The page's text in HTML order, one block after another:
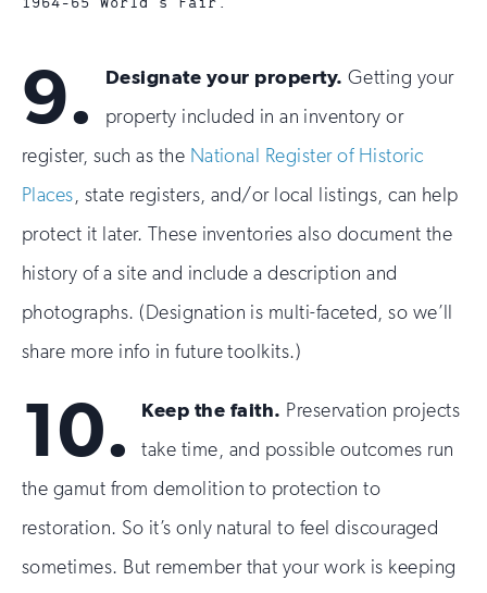
9. Designate your property. Getting your
property included in an inventory or
register, such as the National Register of Historic
Places, state registers, and/or local listings, can help
protect it later. These inventories also document the
history of a site and include a description and
photographs. (Designation is multi-faceted, so we’ll
share more info in future toolkits.)
10. Keep the faith. Preservation projects
take time, and possible outcomes run
the gamut from demolition to protection to
restoration. So it’s only natural to feel discouraged
sometimes. But remember that your work is keeping